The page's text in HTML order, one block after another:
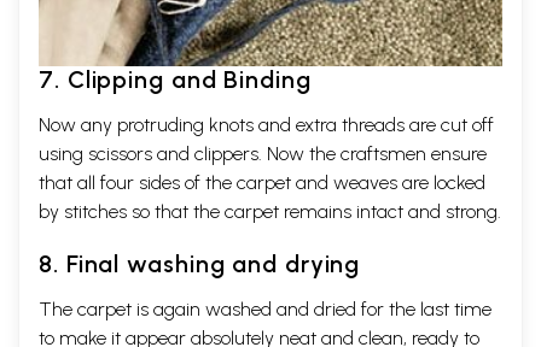
7. Clipping and Binding
Now any protruding knots and extra threads are cut off
using scissors and clippers. Now the craftsmen ensure
that all four sides of the carpet and weaves are locked
by stitches so that the carpet remains intact and strong.
8. Final washing and drying
The carpet is again washed and dried for the last time
to make it appear absolutely neat and clean, ready to